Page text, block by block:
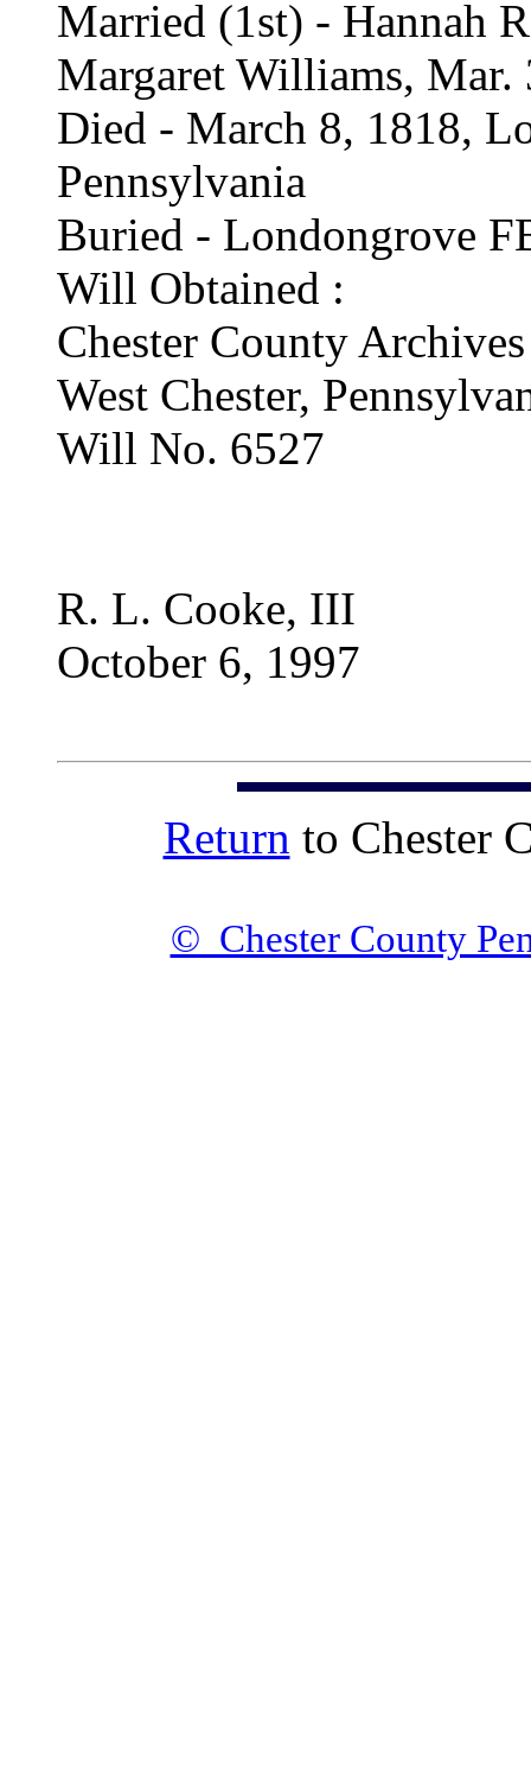
Married (1st) - Hannah
Margaret Williams, Mar.
Died - March 8, 1818,
Pennsylvania
Buried - Londongrove
Will Obtained :
Chester County Archives
West Chester,
Will No. 6527
R. L. Cooke, III
October 6, 1997
Return to Chester
© Chester County